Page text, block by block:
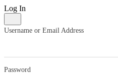
Log In
Username or Email Address
Password